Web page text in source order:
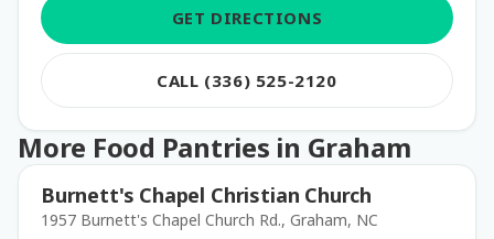
GET DIRECTIONS
CALL (336) 525-2120
More Food Pantries in Graham
Burnett's Chapel Christian Church
1957 Burnett's Chapel Church Rd., Graham, NC